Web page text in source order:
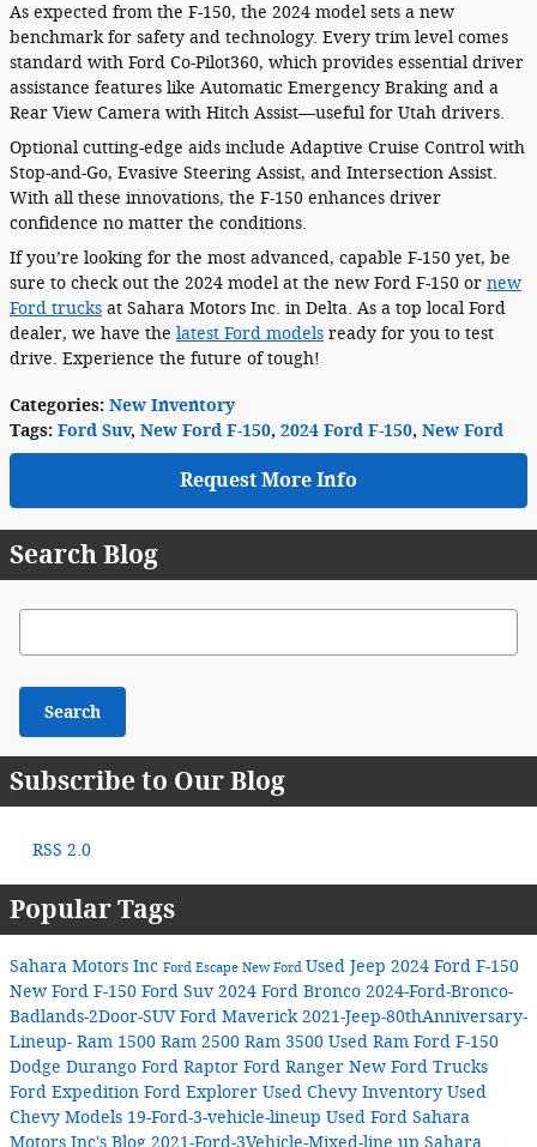
As expected from the F-150, the 2024 model sets a new
benchmark for safety and technology. Every trim level comes
standard with Ford Co-Pilot360, which provides essential driver
assistance features like Automatic Emergency Braking and a
Rear View Camera with Hitch Assist—useful for Utah drivers.
Optional cutting-edge aids include Adaptive Cruise Control with
Stop-and-Go, Evasive Steering Assist, and Intersection Assist.
With all these innovations, the F-150 enhances driver
confidence no matter the conditions.
If you’re looking for the most advanced, capable F-150 yet, be
sure to check out the 2024 model at the new Ford F-150 or new
Ford trucks at Sahara Motors Inc. in Delta. As a top local Ford
dealer, we have the latest Ford models ready for you to test
drive. Experience the future of tough!
Categories: New Inventory
Tags: Ford Suv, New Ford F-150, 2024 Ford F-150, New Ford
Request More Info
Search Blog
Search Blog
Search
Subscribe to Our Blog
RSS 2.0
Popular Tags
Sahara Motors Inc Ford Escape New Ford Used Jeep 2024 Ford F-150
New Ford F-150 Ford Suv 2024 Ford Bronco 2024-Ford-Bronco-
Badlands-2Door-SUVFord Maverick2021-Jeep-80thAnniversary-
Lineup- Ram 1500 Ram 2500 Ram 3500 Used Ram Ford F-150
Dodge Durango Ford Raptor Ford Ranger New Ford Trucks
Ford Expedition Ford Explorer Used Chevy Inventory Used
Chevy Models 19-Ford-3-vehicle-lineup Used Ford Sahara
Motors Inc's Blog 2021-Ford-3Vehicle-Mixed-line up Sahara